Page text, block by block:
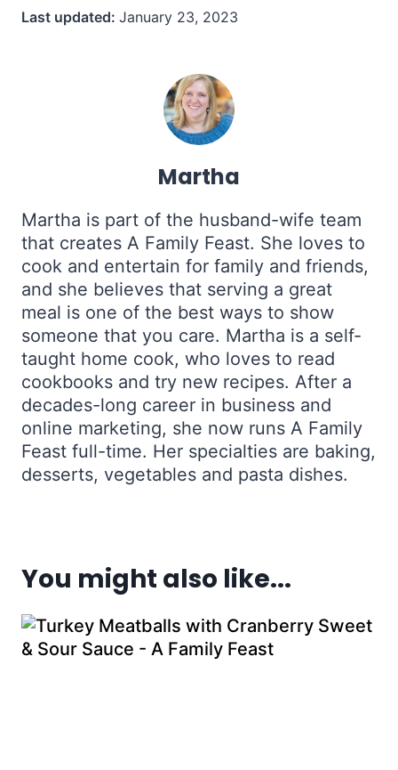
Last updated: January 23, 2023
Martha
Martha is part of the husband-wife team
that creates A Family Feast. She loves to
cook and entertain for family and friends,
and she believes that serving a great
meal is one of the best ways to show
someone that you care. Martha is a self-
taught home cook, who loves to read
cookbooks and try new recipes. After a
decades-long career in business and
online marketing, she now runs A Family
Feast full-time. Her specialties are baking,
desserts, vegetables and pasta dishes.
You might also like...